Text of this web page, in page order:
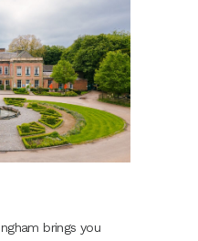
brings you